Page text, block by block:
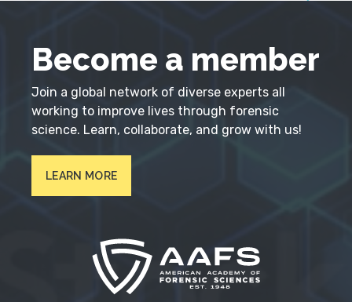
Become a member
Join a global network of diverse experts all
working to improve lives through forensic
science. Learn, collaborate, and grow with us!
LEARN MORE